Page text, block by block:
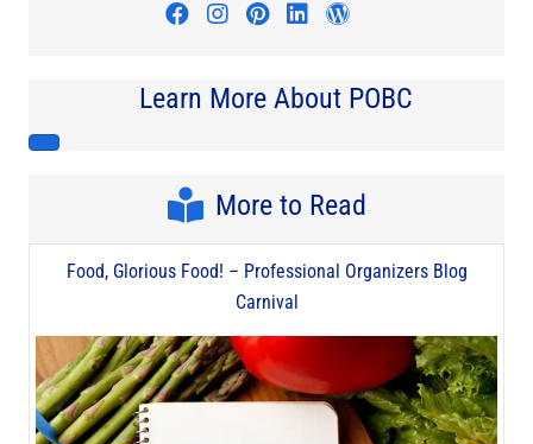
Visit author's facebook profile
Visit author's instagram
Visit author's pinterest
Visit author's
Learn More About POBC
More to Read
Food, Glorious Food! – Professional Organizers Blog
Carnival